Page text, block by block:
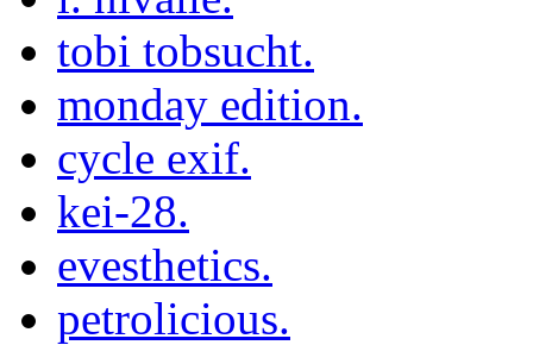
tobi tobsucht.
monday edition.
cycle exif.
kei-28.
evesthetics.
petrolicious.